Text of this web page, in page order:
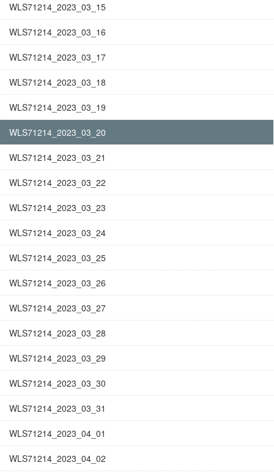
WLS71214_2023_03_15
WLS71214_2023_03_16
WLS71214_2023_03_17
WLS71214_2023_03_18
WLS71214_2023_03_19
WLS71214_2023_03_20
WLS71214_2023_03_21
WLS71214_2023_03_22
WLS71214_2023_03_23
WLS71214_2023_03_24
WLS71214_2023_03_25
WLS71214_2023_03_26
WLS71214_2023_03_27
WLS71214_2023_03_28
WLS71214_2023_03_29
WLS71214_2023_03_30
WLS71214_2023_03_31
WLS71214_2023_04_01
WLS71214_2023_04_02